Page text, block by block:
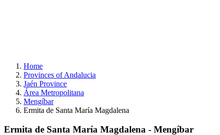
Home
Provinces of Andalucia
Jaén Province
Área Metropolitana
Mengíbar
Ermita de Santa María Magdalena
Ermita de Santa María Magdalena - Mengíbar